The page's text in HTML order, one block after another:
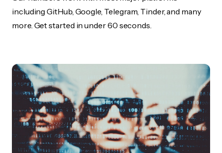
including GitHub, Google, Telegram, Tinder, and many
more. Get started in under 60 seconds.